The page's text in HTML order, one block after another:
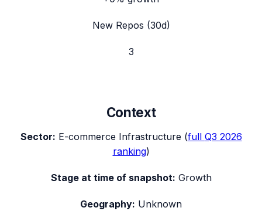
New Repos (30d)
3
Context
Sector: E-commerce Infrastructure (full Q3 2026
ranking)
Stage at time of snapshot: Growth
Geography: Unknown